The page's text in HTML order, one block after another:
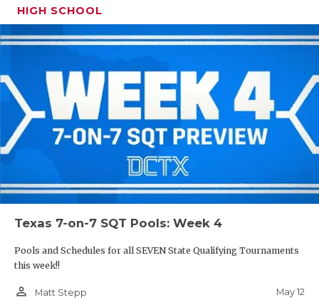
HIGH SCHOOL
Texas 7-on-7 SQT Pools: Week 4
Pools and Schedules for all SEVEN State Qualifying Tournaments
this week!!
person_outline Matt Stepp May 12